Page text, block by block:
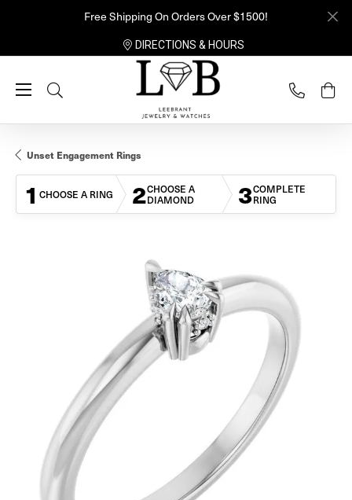
Free Shipping On Orders Over $1500!
DIRECTIONS & HOURS
Toggle Search Menu
Unset Engagement Rings
1 CHOOSE A RING 2CHOOSE A
DIAMOND
3COMPLETE
RING